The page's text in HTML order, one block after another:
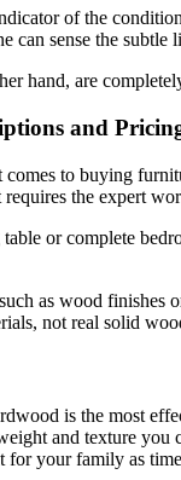
of the
can sense the subtle
hand, are
and
comes to buying
the expert
or complete
as wood finishes
not real solid
is the most
and texture
for your family as time